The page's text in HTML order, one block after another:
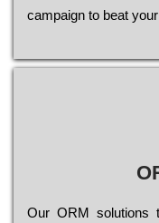
саmраіgn to bеаt your
Оur ОRМ sоlutіоns